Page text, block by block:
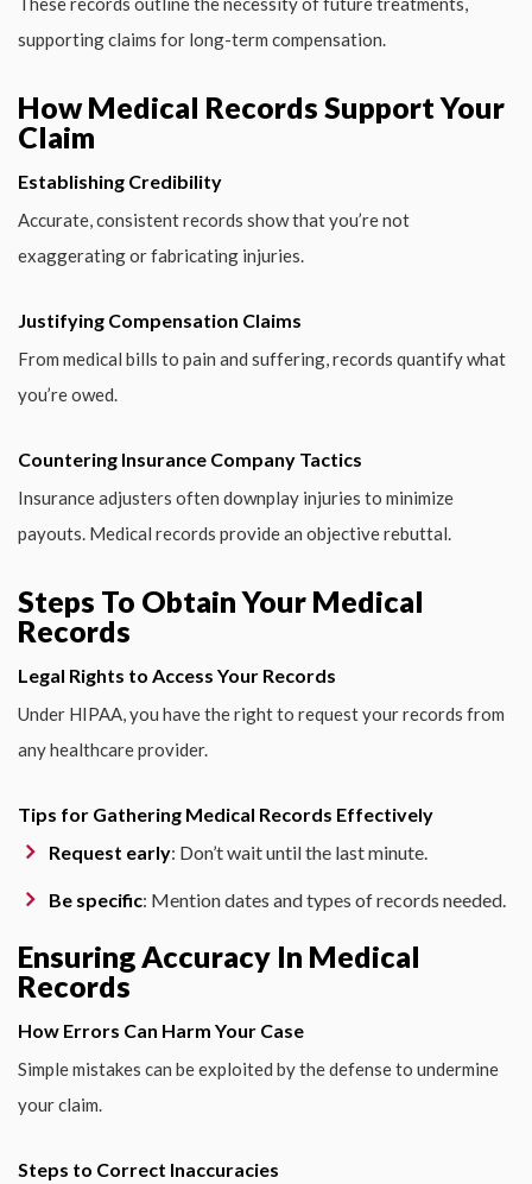
supporting claims for long-term compensation.
How Medical Records Support Your
Claim
Establishing Credibility
Accurate, consistent records show that you’re not
exaggerating or fabricating injuries.
Justifying Compensation Claims
From medical bills to pain and suffering, records quantify what
you’re owed.
Countering Insurance Company Tactics
Insurance adjusters often downplay injuries to minimize
payouts. Medical records provide an objective rebuttal.
Steps To Obtain Your Medical
Records
Legal Rights to Access Your Records
Under HIPAA, you have the right to request your records from
any healthcare provider.
Tips for Gathering Medical Records Effectively
Request early: Don’t wait until the last minute.
Be specific: Mention dates and types of records needed.
Ensuring Accuracy In Medical
Records
How Errors Can Harm Your Case
Simple mistakes can be exploited by the defense to undermine
your claim.
Steps to Correct Inaccuracies